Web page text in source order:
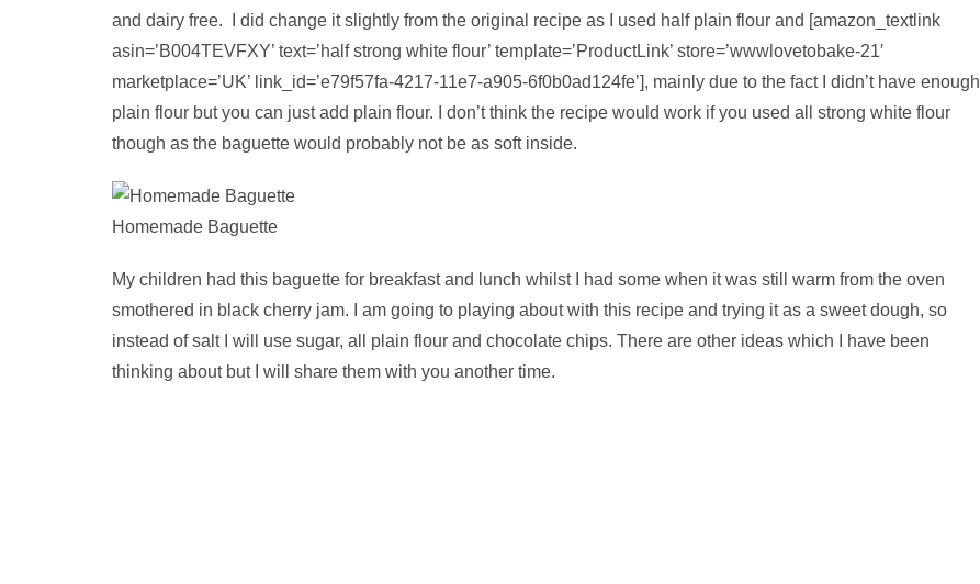
and dairy free. I did change it slightly from the original recipe as I used half plain flour and [amazon_textlink
asin=’B004TEVFXY’ text=’half strong white flour’ template=’ProductLink’ store=’wwwlovetobake-21′
marketplace=’UK’ link_id=’e79f57fa-4217-11e7-a905-6f0b0ad124fe’], mainly due to the fact I didn’t have enough
plain flour but you can just add plain flour. I don’t think the recipe would work if you used all strong white flour
though as the baguette would probably not be as soft inside.
Homemade Baguette
My children had this baguette for breakfast and lunch whilst I had some when it was still warm from the oven
smothered in black cherry jam. I am going to playing about with this recipe and trying it as a sweet dough, so
instead of salt I will use sugar, all plain flour and chocolate chips. There are other ideas which I have been
thinking about but I will share them with you another time.